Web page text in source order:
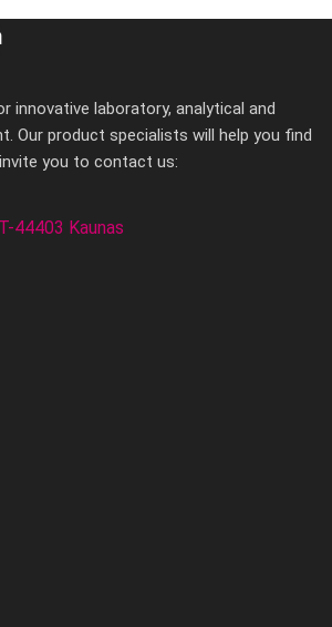
innovative laboratory, analytical and
Our product specialists will help you find
you to contact us:
44403 Kaunas